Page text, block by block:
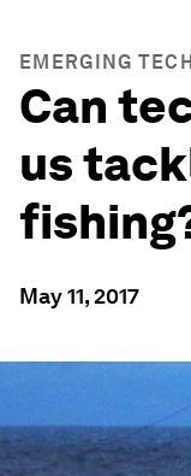
EMERGING
Can
us
May 11, 2017